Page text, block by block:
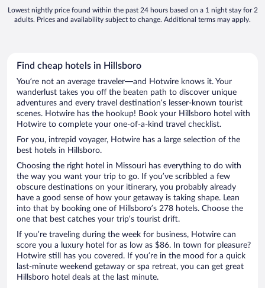
Lowest nightly price found within the past 24 hours based on a 1 night stay for 2
adults. Prices and availability subject to change. Additional terms may apply.
Find cheap hotels in Hillsboro
You’re not an average traveler—and Hotwire knows it. Your
wanderlust takes you off the beaten path to discover unique
adventures and every travel destination’s lesser-known tourist
scenes. Hotwire has the hookup! Book your Hillsboro hotel with
Hotwire to complete your one-of-a-kind travel checklist.
For you, intrepid voyager, Hotwire has a large selection of the
best hotels in Hillsboro.
Choosing the right hotel in Missouri has everything to do with
the way you want your trip to go. If you’ve scribbled a few
obscure destinations on your itinerary, you probably already
have a good sense of how your getaway is taking shape. Lean
into that by booking one of Hillsboro’s 278 hotels. Choose the
one that best catches your trip’s tourist drift.
If you’re traveling during the week for business, Hotwire can
score you a luxury hotel for as low as $86. In town for pleasure?
Hotwire still has you covered. If you’re in the mood for a quick
last-minute weekend getaway or spa retreat, you can get great
Hillsboro hotel deals at the last minute.